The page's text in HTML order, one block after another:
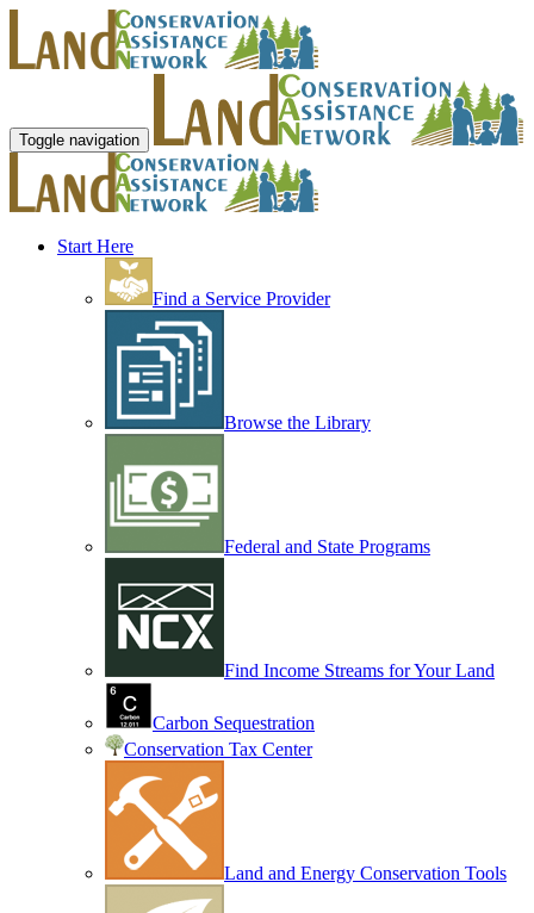
Toggle navigation
Start Here
Find a Service Provider
Browse the Library
Federal and State Programs
Find Income Streams for Your Land
Carbon Sequestration
Conservation Tax Center
Land and Energy Conservation Tools